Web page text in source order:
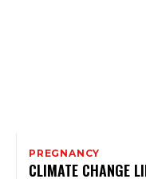
PREGNANCY
CLIMATE CHANGE